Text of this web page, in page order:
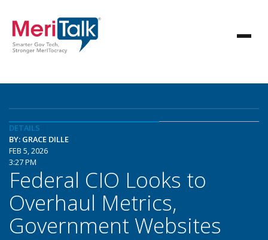
DETAILS
BY: GRACE DILLE
FEB 5, 2026
3:27 PM
Federal CIO Looks to
Overhaul Metrics,
Government Websites